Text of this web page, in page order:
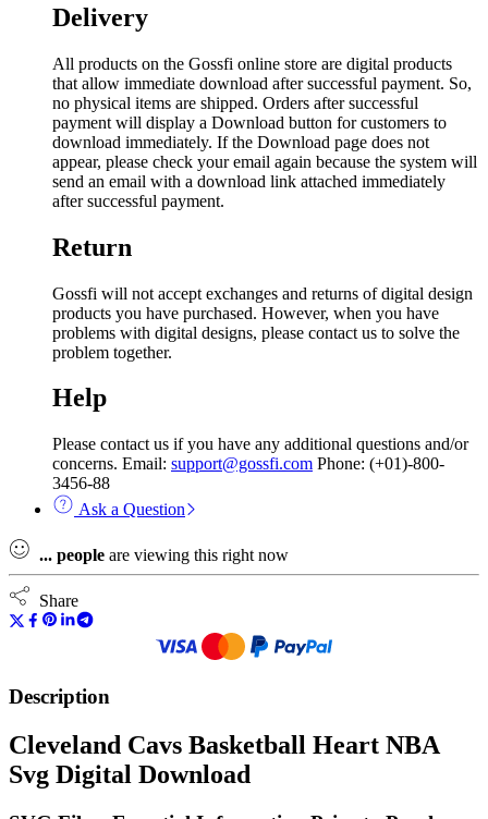
Delivery
All products on the Gossfi online store are digital products
that allow immediate download after successful payment. So,
no physical items are shipped. Orders after successful
payment will display a Download button for customers to
download immediately. If the Download page does not
appear, please check your email again because the system will
send an email with a download link attached immediately
after successful payment.
Return
Gossfi will not accept exchanges and returns of digital design
products you have purchased. However, when you have
problems with digital designs, please contact us to solve the
problem together.
Help
Please contact us if you have any additional questions and/or
concerns. Email: support@gossfi.com Phone: (+01)-800-
3456-88
Ask a Question
... people are viewing this right now
Share
Description
Cleveland Cavs Basketball Heart NBA
Svg Digital Download